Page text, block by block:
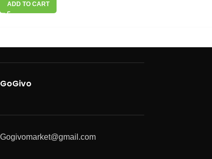
ADD TO CART
GoGivo
Gogivomarket@gmail.com